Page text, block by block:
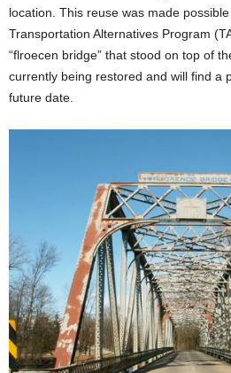
location. This reuse was made
Transportation Alternatives Program
“flroecen bridge” that stood on top of
currently being restored and will find a
future date.